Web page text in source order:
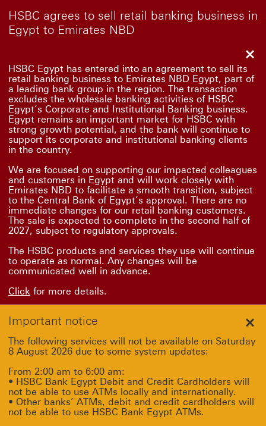
HSBC agrees to sell retail banking business in
Egypt to Emirates NBD
HSBC Egypt has entered into an agreement to sell its
retail banking business to Emirates NBD Egypt, part of
a leading bank group in the region. The transaction
excludes the wholesale banking activities of HSBC
Egypt’s Corporate and Institutional Banking business.
Egypt remains an important market for HSBC with
strong growth potential, and the bank will continue to
support its corporate and institutional banking clients
in the country.
We are focused on supporting our impacted colleagues
and customers in Egypt and will work closely with
Emirates NBD to facilitate a smooth transition, subject
to the Central Bank of Egypt’s approval. There are no
immediate changes for our retail banking customers.
The sale is expected to complete in the second half of
2027, subject to regulatory approvals.
The HSBC products and services they use will continue
to operate as normal. Any changes will be
communicated well in advance.
Click for more details.
Important notice
The following services will not be available on Saturday
8 August 2026 due to some system updates:
From 2:00 am to 6:00 am:
• HSBC Bank Egypt Debit and Credit Cardholders will
not be able to use ATMs locally and internationally.
• Other banks’ ATMs, debit and credit cardholders will
not be able to use HSBC Bank Egypt ATMs.